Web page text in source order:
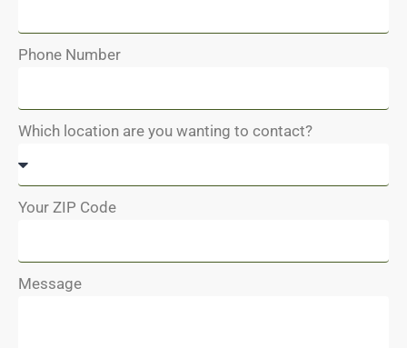
Phone Number
Which location are you wanting to contact?
Your ZIP Code
Message